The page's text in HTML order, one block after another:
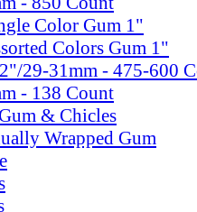
Color Gum 1"
Colors Gum 1"
29-31mm - 475-600
- 138 Count
& Chicles
Wrapped Gum